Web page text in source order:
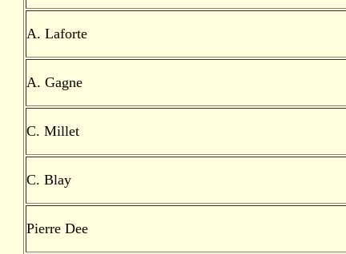
A. Laforte
A. Gagne
C. Millet
C. Blay
Pierre Dee